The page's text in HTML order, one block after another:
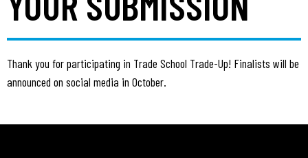
Thank you for participating in Trade School Trade-Up! Finalists will be
announced on social media in October.